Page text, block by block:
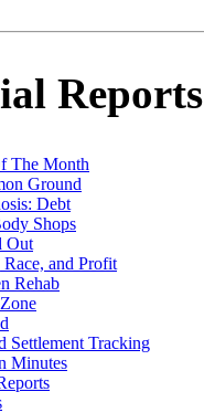
Reports
The Month
Ground
Debt
Shops
Out
Race, and Profit
Rehab
Settlement Tracking
Minutes